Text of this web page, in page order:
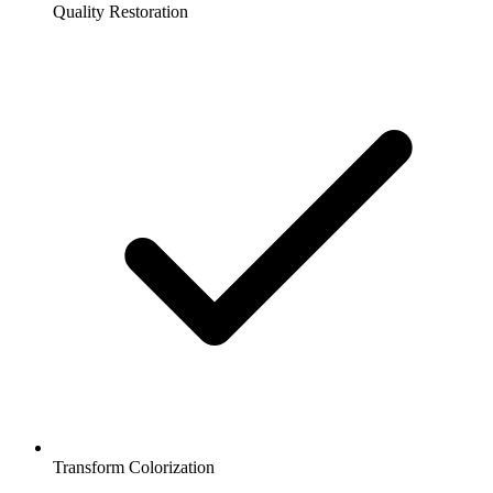
Quality Restoration
Transform Colorization